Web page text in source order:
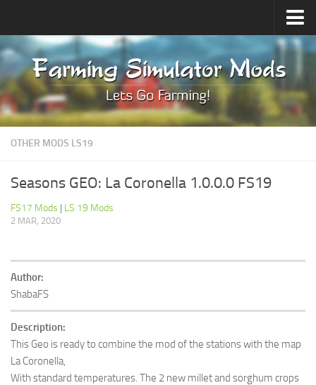
Upload Mod
Forums
How to install Mods
Contacts
OTHER MODS LS19
Seasons GEO: La Coronella 1.0.0.0 FS19
FS17 Mods | LS 19 Mods
2 MAR, 2020
Author:
ShabaFS
Description:
This Geo is ready to combine the mod of the stations with the map
La Coronella,
With standard temperatures. The 2 new millet and sorghum crops